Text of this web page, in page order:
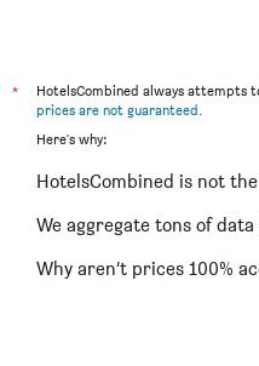
*
HotelsCombined always attempts
prices are not guaranteed.
Here's why:
HotelsCombined is not
We aggregate tons of
Why aren’t prices 100%